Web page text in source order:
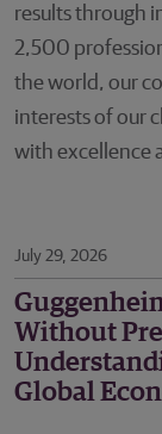
results through
2,500
the world, our
interests of our
with excellence
July 29, 2026
Without
Global